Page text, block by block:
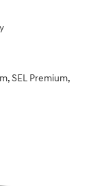
SEL Premium,